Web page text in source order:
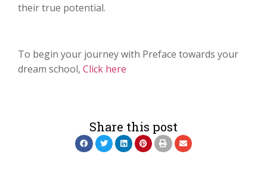
their true potential.
To begin your journey with Preface towards your
dream school, Click here
Share this post